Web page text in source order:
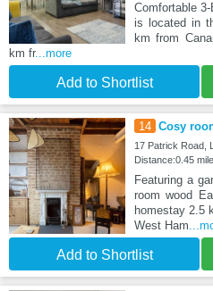
Comfortable
is located in
km from
km fr...more
Add to Shortlist
14 Cosy
17 Patrick Road,
Distance:0.45
Featuring a
room wood
homestay 2.5
West Ham
Add to Shortlist